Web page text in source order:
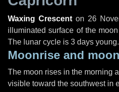
Waxing Crescent on 26
illuminated surface of the
The lunar cycle is 3 days young.
Moonrise and
The moon rises in the morning
visible toward the southwest in